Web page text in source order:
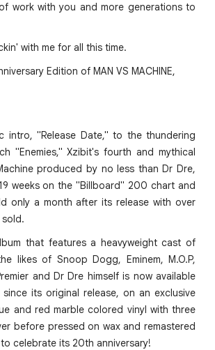
work with you and more generations to
with me for all this time.
Edition of MAN VS MACHINE,
intro, "Release Date," to the thundering
"Enemies," Xzibit's fourth and mythical
produced by no less than Dr Dre,
weeks on the "Billboard" 200 chart and
only a month after its release with over
that features a heavyweight cast of
likes of Snoop Dogg, Eminem, M.O.P,
and Dr Dre himself is now available
its original release, on an exclusive
and red marble colored vinyl with three
before pressed on wax and remastered
celebrate its 20th anniversary!